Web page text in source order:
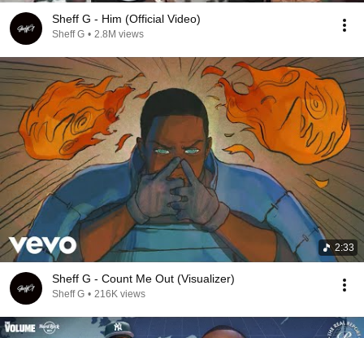
Sheff G - Him (Official Video)
Sheff G • 2.8M views
2:33
Sheff G - Count Me Out (Visualizer)
Sheff G • 216K views